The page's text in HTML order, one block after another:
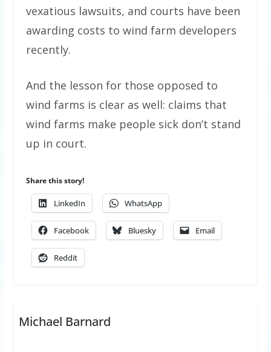
vexatious lawsuits, and courts have been
awarding costs to wind farm developers
recently.
And the lesson for those opposed to
wind farms is clear as well: claims that
wind farms make people sick don’t stand
up in court.
Share this story!
LinkedIn WhatsApp
Facebook Bluesky Email
Reddit
Michael Barnard